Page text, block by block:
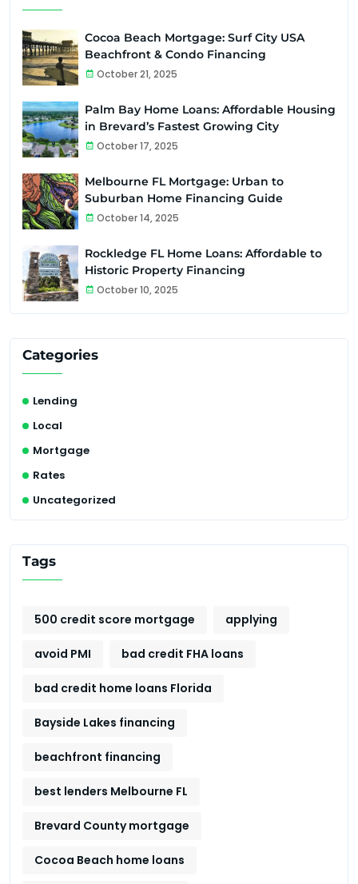
Cocoa Beach Mortgage: Surf City USA
Beachfront & Condo Financing
October 21, 2025
Palm Bay Home Loans: Affordable Housing
in Brevard’s Fastest Growing City
October 17, 2025
Melbourne FL Mortgage: Urban to
Suburban Home Financing Guide
October 14, 2025
Rockledge FL Home Loans: Affordable to
Historic Property Financing
October 10, 2025
Categories
Lending
Local
Mortgage
Rates
Uncategorized
Tags
500 credit score mortgage applying
avoid PMI bad credit FHA loans
bad credit home loans Florida
Bayside Lakes financing
beachfront financing
best lenders Melbourne FL
Brevard County mortgage
Cocoa Beach home loans